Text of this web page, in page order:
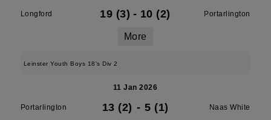
Longford 19 (3) - 10 (2) Portarlington
More
Leinster Youth Boys 18's Div 2
11 Jan 2026
Portarlington 13 (2) - 5 (1) Naas White